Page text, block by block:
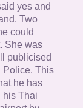
yes and
Two
could
She was
publicised
Police. This
he has
his Thai